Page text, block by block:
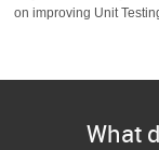
on improving Unit
What